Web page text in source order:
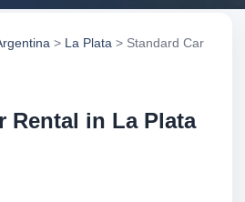
> La Plata > Standard Car
Rental in La Plata